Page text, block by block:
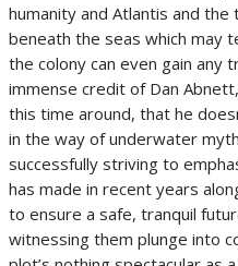
humanity and Atlantis and
beneath the seas which may
the colony can even gain any
immense credit of Dan
this time around, that he
in the way of underwater
successfully striving to
has made in recent years
to ensure a safe, tranquil
witnessing them plunge into